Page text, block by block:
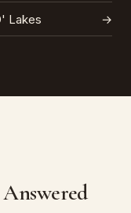
Lakes →